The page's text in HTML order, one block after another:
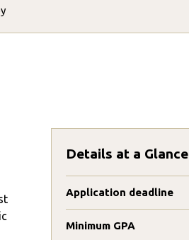
Details at a Glance
Application deadline
Minimum GPA